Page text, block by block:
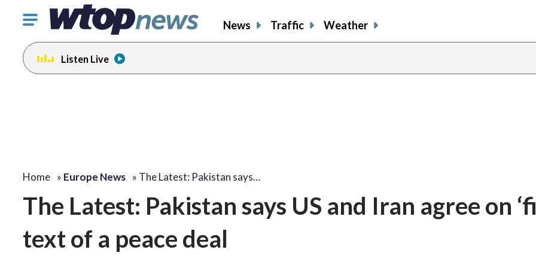
Click
toggle
navigation
menu.
News Traffic Weather
Listen Live
Home » Europe News » The Latest: Pakistan says…
The Latest: Pakistan says US and Iran agree on
text of a peace deal